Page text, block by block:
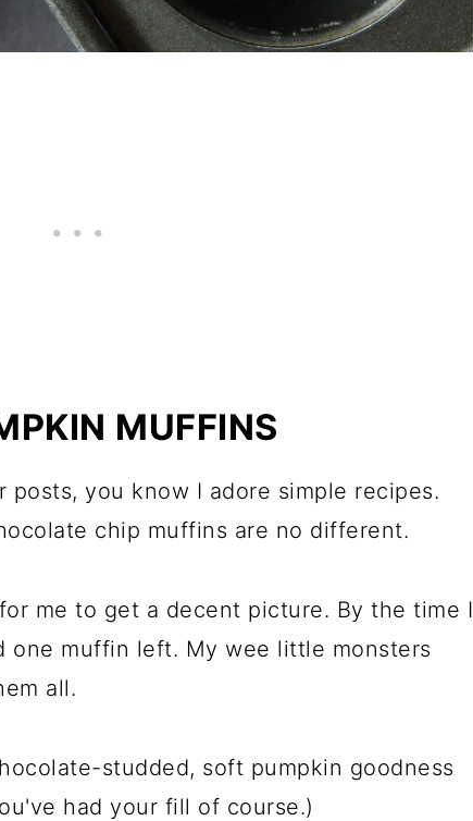
MUFFINS
you know I adore simple recipes.
chip muffins are no different.
me to get a decent picture. By the time I
one muffin left. My wee little monsters
all.
studded, soft pumpkin goodness
had your fill of course.)